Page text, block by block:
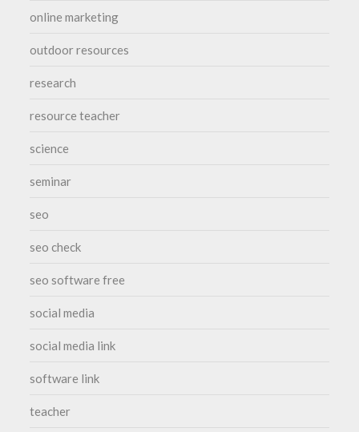
online marketing
outdoor resources
research
resource teacher
science
seminar
seo
seo check
seo software free
social media
social media link
software link
teacher